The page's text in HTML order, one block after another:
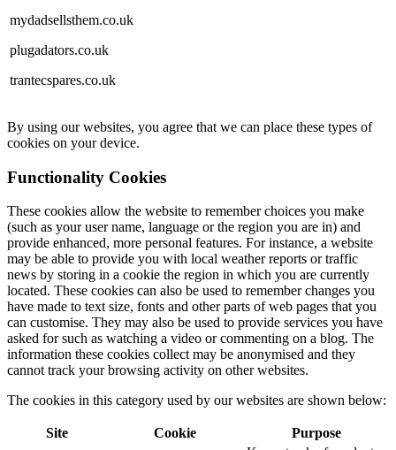
mydadsellsthem.co.uk
plugadators.co.uk
trantecspares.co.uk
By using our websites, you agree that we can place these types of
cookies on your device.
Functionality Cookies
These cookies allow the website to remember choices you make
(such as your user name, language or the region you are in) and
provide enhanced, more personal features. For instance, a website
may be able to provide you with local weather reports or traffic
news by storing in a cookie the region in which you are currently
located. These cookies can also be used to remember changes you
have made to text size, fonts and other parts of web pages that you
can customise. They may also be used to provide services you have
asked for such as watching a video or commenting on a blog. The
information these cookies collect may be anonymised and they
cannot track your browsing activity on other websites.
The cookies in this category used by our websites are shown below:
Site Cookie
Purpose